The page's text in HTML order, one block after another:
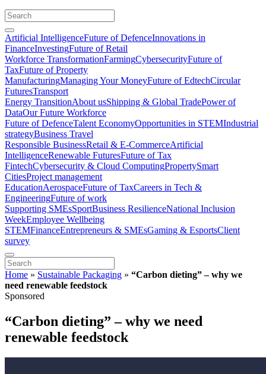
Artificial IntelligenceFuture of DefenceInnovations in
FinanceInvestingFuture of Retail
Workforce TransformationFarmingCybersecurityFuture of
TaxFuture of Property
ManufacturingManaging Your MoneyFuture of EdtechCircular
FuturesTransport
Energy TransitionAbout usShipping & Global TradePower of
DataOur Future Workforce
Future of DefenceTalent EconomyOpportunities in STEMIndustrial
strategyBusiness Travel
Responsible BusinessRetail & E-CommerceArtificial
IntelligenceRenewable FuturesFuture of Tax
FintechCybersecurity & Cloud ComputingPropertySmart
CitiesProject management
EducationAerospaceFuture of TaxCareers in Tech &
EngineeringFuture of work
Supporting SMEsSportBusiness ResilienceNational Inclusion
WeekEmployee Wellbeing
STEMFinanceEntrepreneurs & SMEsGaming & EsportsClient
survey
Home » Sustainable Packaging » “Carbon dieting” – why we
need renewable feedstock
Sponsored
“Carbon dieting” – why we need
renewable feedstock